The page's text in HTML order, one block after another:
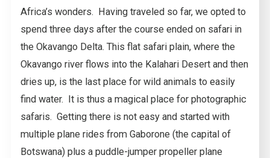
Africa’s wonders. Having traveled so far, we opted to
spend three days after the course ended on safari in
the Okavango Delta. This flat safari plain, where the
Okavango river flows into the Kalahari Desert and then
dries up, is the last place for wild animals to easily
find water. It is thus a magical place for photographic
safaris. Getting there is not easy and started with
multiple plane rides from Gaborone (the capital of
Botswana) plus a puddle-jumper propeller plane